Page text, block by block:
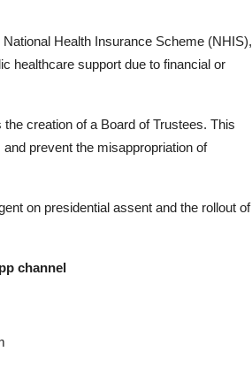
Health Insurance Scheme (NHIS),
healthcare support due to financial or
creation of a Board of Trustees. This
prevent the misappropriation of
on presidential assent and the rollout of
channel